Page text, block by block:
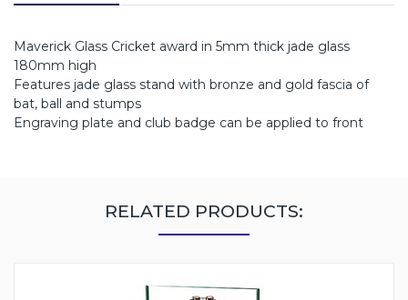
Maverick Glass Cricket award in 5mm thick jade glass
180mm high
Features jade glass stand with bronze and gold fascia of
bat, ball and stumps
Engraving plate and club badge can be applied to front
RELATED PRODUCTS: